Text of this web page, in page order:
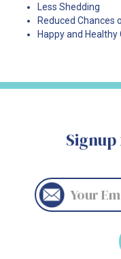
Less Shedding
Reduced Chances
Happy and Healthy